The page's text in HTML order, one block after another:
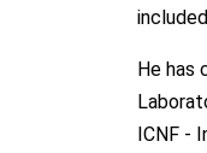
He has
ICNF -